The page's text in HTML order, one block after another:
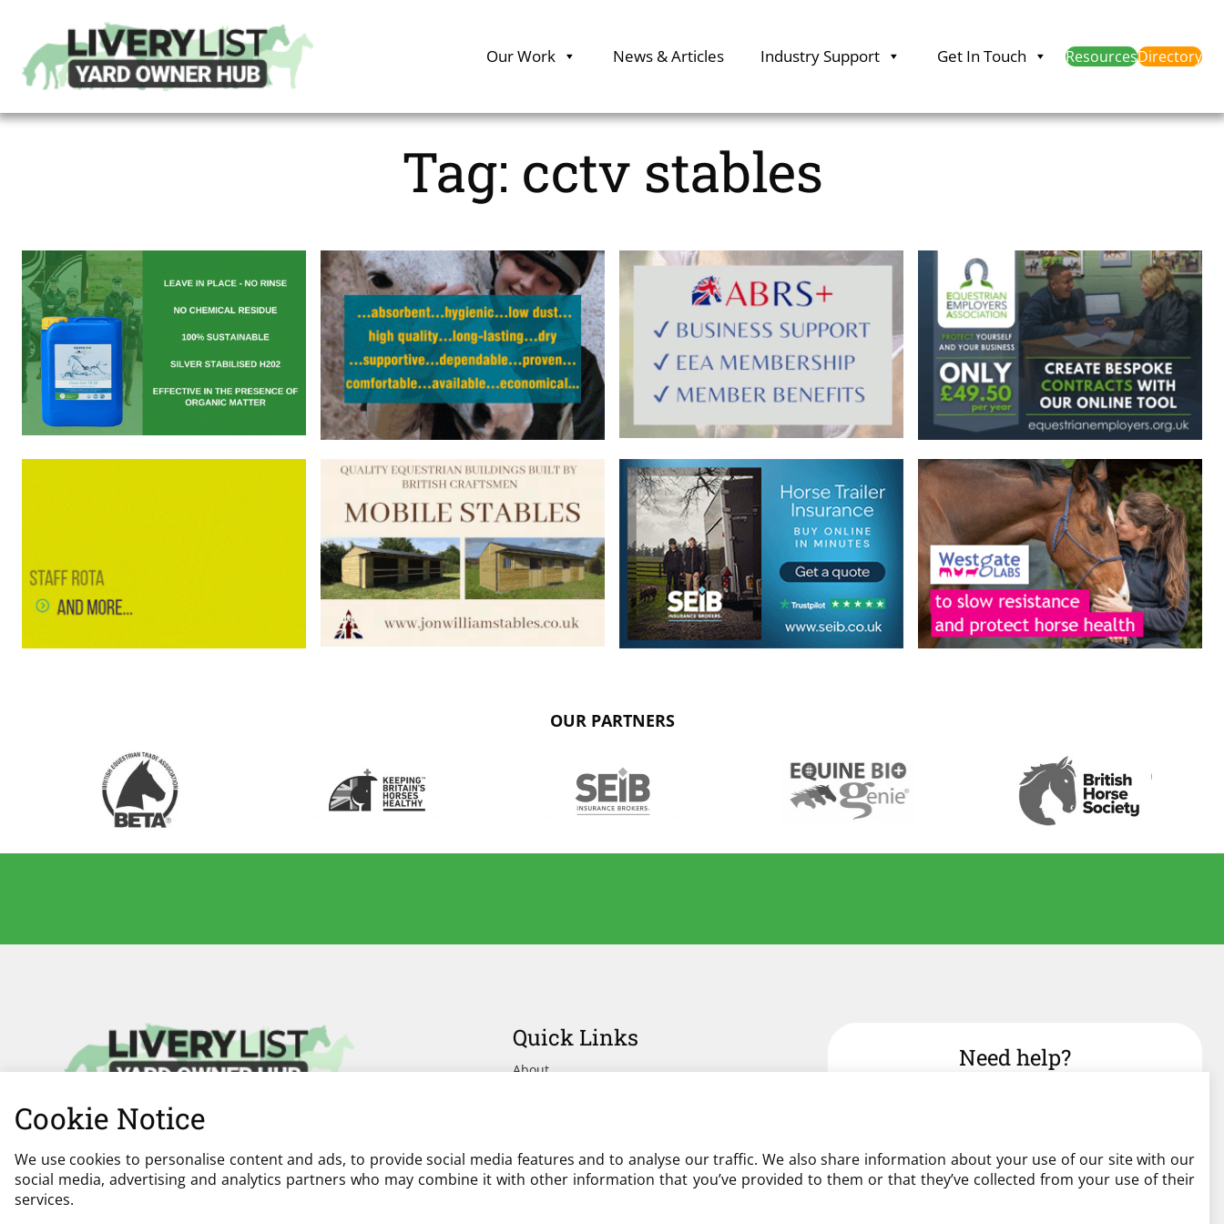
Our Work News & Articles Industry Support Get In Touch ResourcesDirectory
Tag: cctv stables
OUR PARTNERS
Quick Links
About
Partner with LiveryList
Need help?
Cookie Notice
We use cookies to personalise content and ads, to provide social media features and to analyse our traffic. We also share information about your use of our site with our
social media, advertising and analytics partners who may combine it with other information that you’ve provided to them or that they’ve collected from your use of their
services.